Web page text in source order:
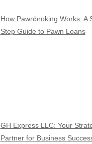
How Pawnbroking Works: A
Step Guide to Pawn Loans
GH Express LLC: Your
Partner for Business